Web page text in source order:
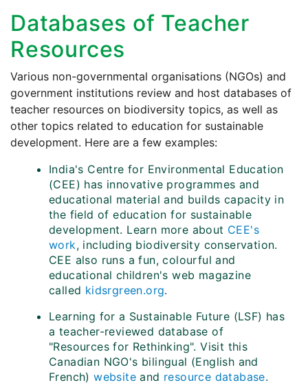
Databases of Teacher
Resources
Various non-governmental organisations (NGOs) and
government institutions review and host databases of
teacher resources on biodiversity topics, as well as
other topics related to education for sustainable
development. Here are a few examples:
India's Centre for Environmental Education
(CEE) has innovative programmes and
educational material and builds capacity in
the field of education for sustainable
development. Learn more about CEE's
work, including biodiversity conservation.
CEE also runs a fun, colourful and
educational children's web magazine
called kidsrgreen.org.
Learning for a Sustainable Future (LSF) has
a teacher-reviewed database of
"Resources for Rethinking". Visit this
Canadian NGO's bilingual (English and
French)websiteand resource database.